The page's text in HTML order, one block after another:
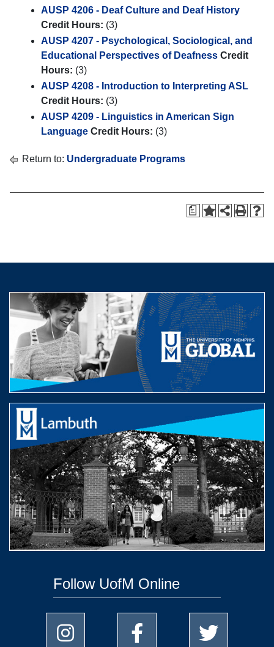
AUSP 4206 - Deaf Culture and Deaf History
Credit Hours: (3)
AUSP 4207 - Psychological, Sociological, and
Educational Perspectives of Deafness Credit
Hours: (3)
AUSP 4208 - Introduction to Interpreting ASL
Credit Hours: (3)
AUSP 4209 - Linguistics in American Sign
Language Credit Hours: (3)
Return to: Undergraduate Programs
a
Follow UofM Online